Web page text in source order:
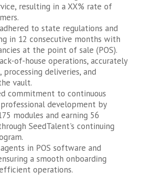
resulting in a XX% rate of
to state regulations and
in 12 consecutive months with
at the point of sale (POS).
of-house operations, accurately
deliveries, and
vault.
commitment to continuous
development by
modules and earning 56
SeedTalent's continuing
in POS software and
a smooth onboarding
operations.